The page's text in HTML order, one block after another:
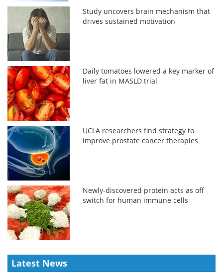
Study uncovers brain mechanism that
drives sustained motivation
Daily tomatoes lowered a key marker of
liver fat in MASLD trial
UCLA researchers find strategy to
improve prostate cancer therapies
Newly-discovered protein acts as off
switch for human immune cells
Latest News